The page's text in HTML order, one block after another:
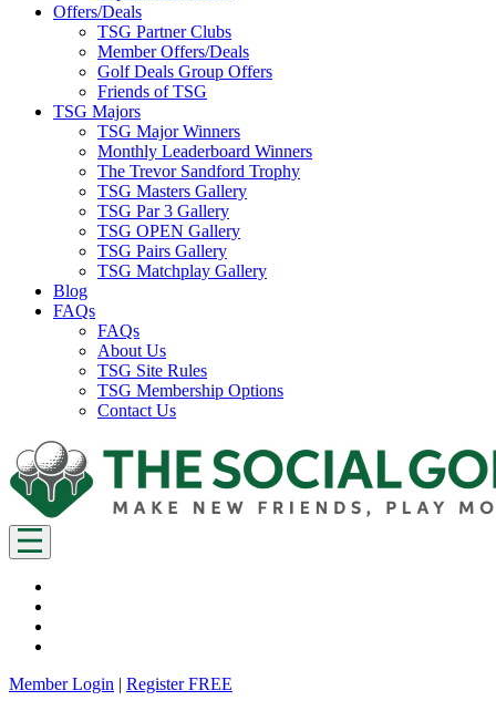
Offers/Deals
TSG Partner Clubs
Member Offers/Deals
Golf Deals Group Offers
Friends of TSG
TSG Majors
TSG Major Winners
Monthly Leaderboard Winners
The Trevor Sandford Trophy
TSG Masters Gallery
TSG Par 3 Gallery
TSG OPEN Gallery
TSG Pairs Gallery
TSG Matchplay Gallery
Blog
FAQs
FAQs
About Us
TSG Site Rules
TSG Membership Options
Contact Us
Member Login | Register FREE